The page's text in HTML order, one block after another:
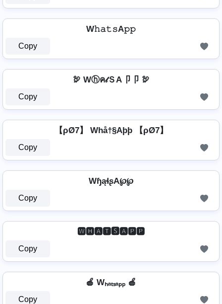
⁣ W𝚑𝚊𝚝𝚜A𝚙𝚙 ⁣
Copy
🦃 Wⓗค𝓉ＳA卩卩 🦃
Copy
【ρØ7】 Whå†§Aþþ 【ρØ7】
Copy
WɧąɬʂA℘℘
Copy
🆆🅷🅰🆃🆂🅰🅿🅿
Copy
🍎 Wₕₐₜₛₐₚₚ 🍎
Copy